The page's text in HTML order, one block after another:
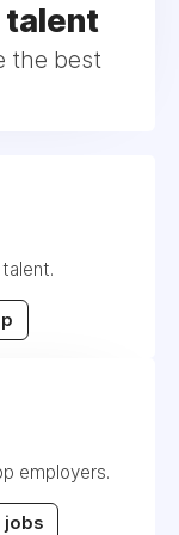
talent
the best
employers.
jobs